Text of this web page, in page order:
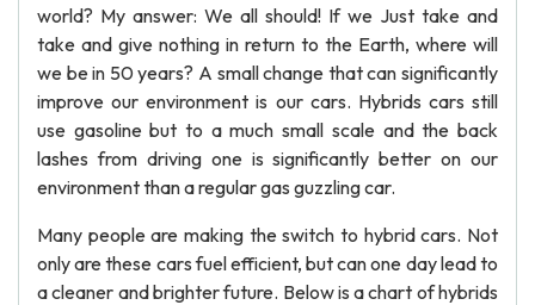
world? My answer: We all should! If we Just take and
take and give nothing in return to the Earth, where will
we be in 50 years? A small change that can significantly
improve our environment is our cars. Hybrids cars still
use gasoline but to a much small scale and the back
lashes from driving one is significantly better on our
environment than a regular gas guzzling car.
Many people are making the switch to hybrid cars. Not
only are these cars fuel efficient, but can one day lead to
a cleaner and brighter future. Below is a chart of hybrids